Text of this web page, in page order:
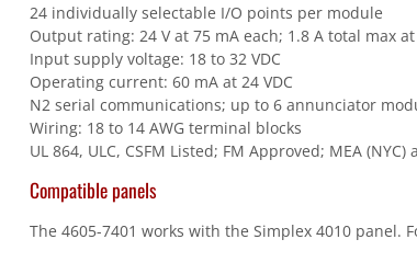
24 individually selectable I/O points per module
Output rating: 24 V at 75 mA each; 1.8 A total max at
Input supply voltage: 18 to 32 VDC
Operating current: 60 mA at 24 VDC
N2 serial communications; up to 6 annunciator
Wiring: 18 to 14 AWG terminal blocks
UL 864, ULC, CSFM Listed; FM Approved; MEA (NYC)
Compatible panels
The 4605-7401 works with the Simplex 4010 panel.